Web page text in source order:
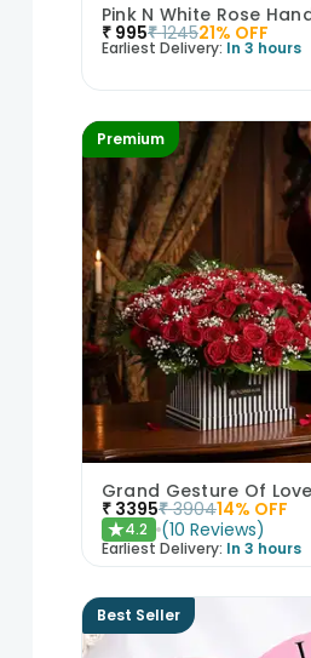
₹ 995₹ 124521% OFF
Earliest Delivery: In 3 hours
Premium
₹ 3395₹ 390414% OFF
★4.2 (10 Reviews)
Earliest Delivery: In 3 hours
Best Seller